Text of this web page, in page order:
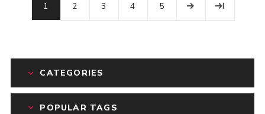
1 2 3 4 5
CATEGORIES
POPULAR TAGS